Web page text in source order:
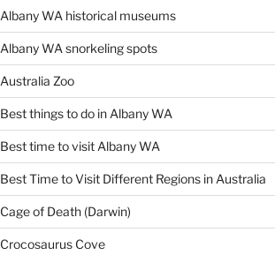
Albany WA historical museums
Albany WA snorkeling spots
Australia Zoo
Best things to do in Albany WA
Best time to visit Albany WA
Best Time to Visit Different Regions in Australia
Cage of Death (Darwin)
Crocosaurus Cove